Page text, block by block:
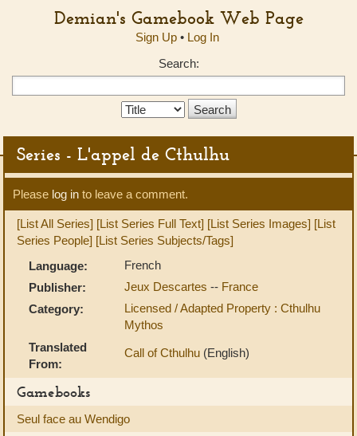
Demian's Gamebook Web Page
Sign Up• Log In
Search:
Search
Series - L'appel de Cthulhu
Please log in to leave a comment.
[List All Series] [List Series Full Text] [List Series Images] [List
Series People] [List Series Subjects/Tags]
Language:
French
Publisher:
Jeux Descartes -- France
Category:
Licensed / Adapted Property : Cthulhu
Mythos
Translated
From:
Call of Cthulhu (English)
Gamebooks
Seul face au Wendigo